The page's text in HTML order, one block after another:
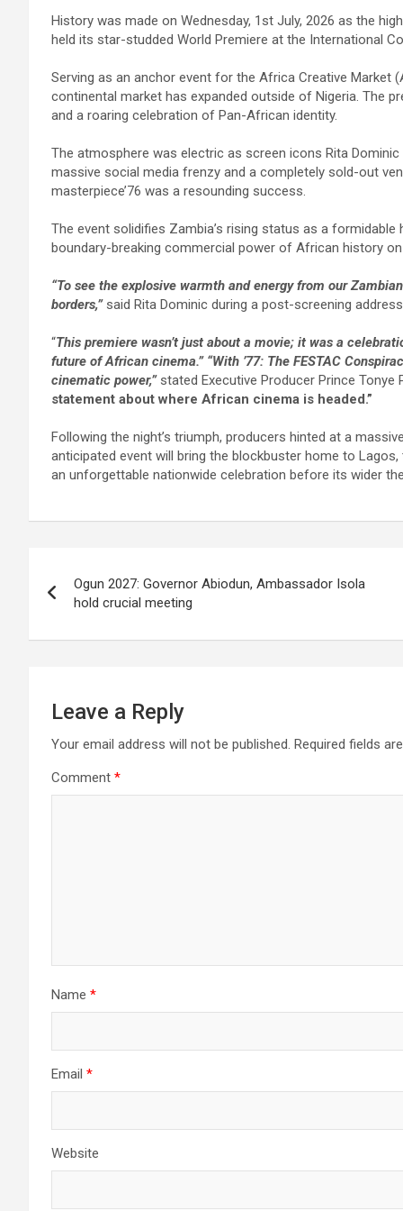
ce
o
o
k
tt ail
h
at
A
p
p
n
ke
dI
n
h
ar
e
History was made on Wednesday, 1st July, 2026 as the
held its star-studded World Premiere at the International
Serving as an anchor event for the Africa Creative
continental market has expanded outside of Nigeria. The
and a roaring celebration of Pan-African identity.
The atmosphere was electric as screen icons Rita
massive social media frenzy and a completely sold-out
masterpiece’76 was a resounding success.
The event solidifies Zambia’s rising status as a
boundary-breaking commercial power of African history
“To see the explosive warmth and energy from our
borders,” said Rita Dominic during a post-screening
“This premiere wasn’t just about a movie; it was a
future of African cinema.” “With ’77: The FESTAC
cinematic power,” stated Executive Producer Prince Tonye
statement about where African cinema is headed.”
Following the night’s triumph, producers hinted at a
anticipated event will bring the blockbuster home to
an unforgettable nationwide celebration before its wider
navigation
Ogun 2027: Governor Abiodun, Ambassador Isola
hold crucial meeting
Leave a Reply
Your email address will not be published. Required fields
Comment *
Name *
Email *
Website